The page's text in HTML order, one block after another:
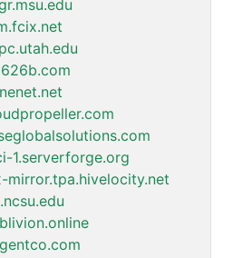
1.serverforge.org
mirror.tpa.hivelocity.net